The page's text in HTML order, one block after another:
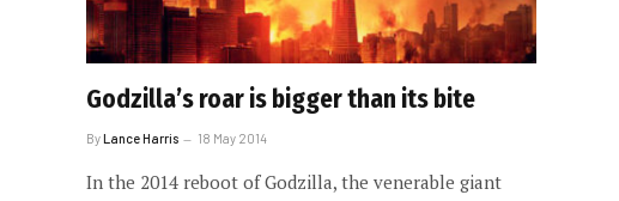
Godzilla’s roar is bigger than its bite
ByLance Harris 18 May 2014
In the 2014 reboot of Godzilla, the venerable giant